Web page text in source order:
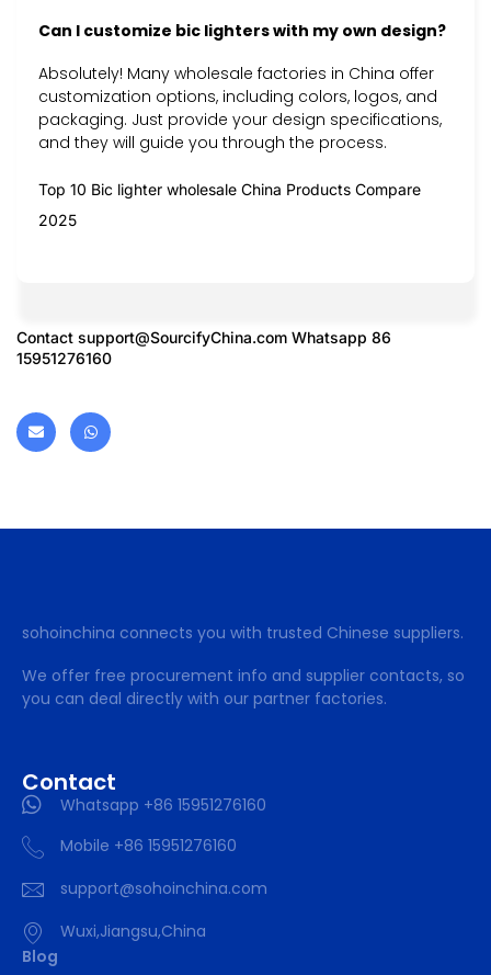
Can I customize bic lighters with my own design?
Absolutely! Many wholesale factories in China offer
customization options, including colors, logos, and
packaging. Just provide your design specifications,
and they will guide you through the process.
Top 10 Bic lighter wholesale China Products Compare
2025
Contact support@SourcifyChina.com Whatsapp 86
15951276160
sohoinchina connects you with trusted Chinese suppliers.
We offer free procurement info and supplier contacts, so
you can deal directly with our partner factories.
Contact
Whatsapp +86 15951276160
Mobile +86 15951276160
support@sohoinchina.com
Wuxi,Jiangsu,China
Blog